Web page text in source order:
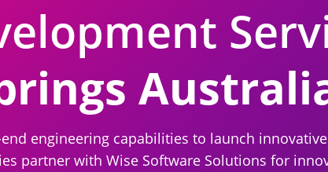
engineering capabilities to launch
partner with Wise Software Solutions for